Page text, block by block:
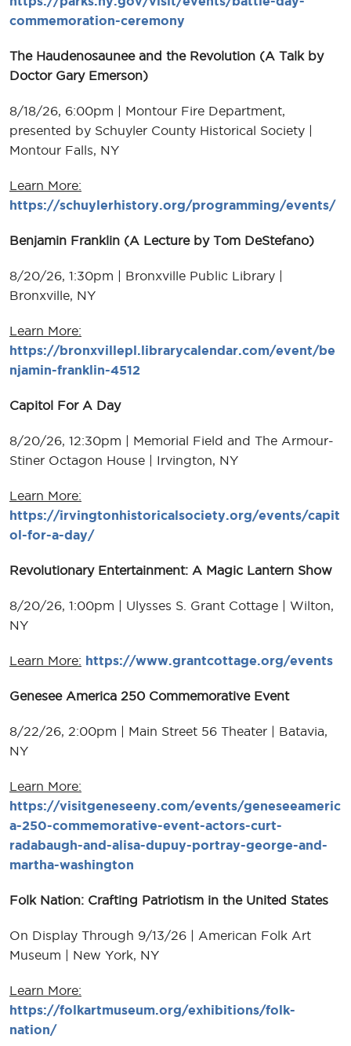
commemoration-ceremony
The Haudenosaunee and the Revolution (A Talk by
Doctor Gary Emerson)
8/18/26, 6:00pm | Montour Fire Department,
presented by Schuyler County Historical Society |
Montour Falls, NY
Learn More:
https://schuylerhistory.org/programming/events/
Benjamin Franklin (A Lecture by Tom DeStefano)
8/20/26, 1:30pm | Bronxville Public Library |
Bronxville, NY
Learn More:
https://bronxvillepl.librarycalendar.com/event/be
njamin-franklin-4512
Capitol For A Day
8/20/26, 12:30pm | Memorial Field and The Armour-
Stiner Octagon House | Irvington, NY
Learn More:
https://irvingtonhistoricalsociety.org/events/capit
ol-for-a-day/
Revolutionary Entertainment: A Magic Lantern Show
8/20/26, 1:00pm | Ulysses S. Grant Cottage | Wilton,
NY
Learn More: https://www.grantcottage.org/events
Genesee America 250 Commemorative Event
8/22/26, 2:00pm | Main Street 56 Theater | Batavia,
NY
Learn More:
https://visitgeneseeny.com/events/geneseeameric
a-250-commemorative-event-actors-curt-
radabaugh-and-alisa-dupuy-portray-george-and-
martha-washington
Folk Nation: Crafting Patriotism in the United States
On Display Through 9/13/26 | American Folk Art
Museum | New York, NY
Learn More:
https://folkartmuseum.org/exhibitions/folk-
nation/